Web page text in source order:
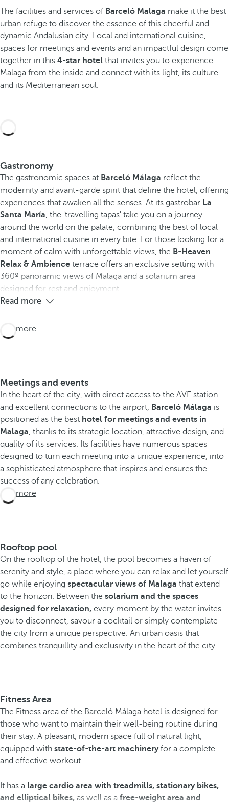
The facilities and services of Barceló Malaga make it the best
urban refuge to discover the essence of this cheerful and
dynamic Andalusian city. Local and international cuisine,
spaces for meetings and events and an impactful design come
together in this 4-star hotel that invites you to experience
Malaga from the inside and connect with its light, its culture
and its Mediterranean soul.
Gastronomy
The gastronomic spaces at Barceló Málaga reflect the
modernity and avant-garde spirit that define the hotel, offering
experiences that awaken all the senses. At its gastrobar La
Santa María, the 'travelling tapas' take you on a journey
around the world on the palate, combining the best of local
and international cuisine in every bite. For those looking for a
moment of calm with unforgettable views, the B-Heaven
Relax & Ambience terrace offers an exclusive setting with
360º panoramic views of Malaga and a solarium area
designed for rest and enjoyment.
Read more
See more
Meetings and events
In the heart of the city, with direct access to the AVE station
and excellent connections to the airport, Barceló Málaga is
positioned as the best hotel for meetings and events in
Malaga, thanks to its strategic location, attractive design, and
quality of its services. Its facilities have numerous spaces
designed to turn each meeting into a unique experience, into
a sophisticated atmosphere that inspires and ensures the
success of any celebration.
See more
Rooftop pool
On the rooftop of the hotel, the pool becomes a haven of
serenity and style, a place where you can relax and let yourself
go while enjoying spectacular views of Malaga that extend
to the horizon. Between the solarium and the spaces
designed for relaxation, every moment by the water invites
you to disconnect, savour a cocktail or simply contemplate
the city from a unique perspective. An urban oasis that
combines tranquillity and exclusivity in the heart of the city.
Fitness Area
The Fitness area of the Barceló Málaga hotel is designed for
those who want to maintain their well-being routine during
their stay. A pleasant, modern space full of natural light,
equipped with state-of-the-art machineryfor a complete
and effective workout.
It has a large cardio area with treadmills, stationary bikes,
and elliptical bikes, as well as a free-weight area and